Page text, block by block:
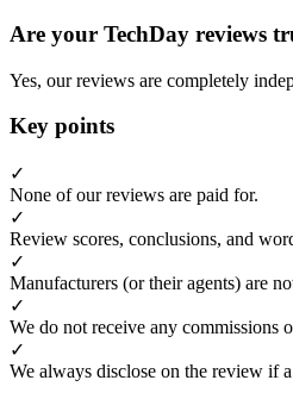
Are your TechDay reviews
Yes, our reviews are completely
Key points
✓
None of our reviews are paid for.
✓
Review scores, conclusions, and
✓
Manufacturers (or their agents) are
✓
We do not receive any commissions
✓
We always disclose on the review if